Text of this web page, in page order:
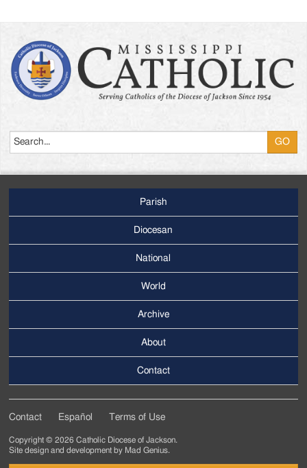
Menu
Parish
Diocesan
National
World
Menu
Archive
About
Contact
Tertiary
Contact Español Terms of Use
Copyright © 2026 Catholic Diocese of Jackson.
Site design and development by Mad Genius.